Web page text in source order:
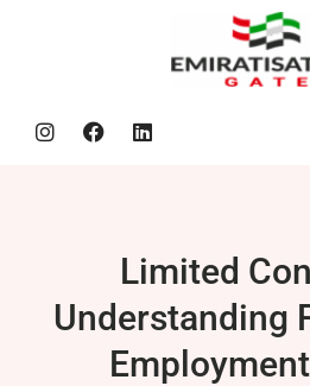
Limited
Understanding